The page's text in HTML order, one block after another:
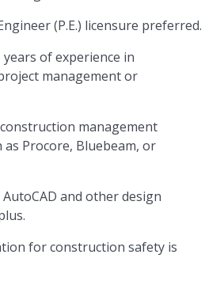
(P.E.) licensure preferred.
of experience in
management or
management
Procore, Bluebeam, or
and other design
for construction safety is